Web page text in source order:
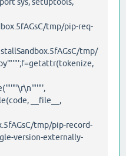
tmp/pip-req-
tmp/
__file__,
tmp/pip-record-
version-externally-